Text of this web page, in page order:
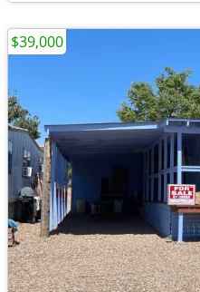
$39,000